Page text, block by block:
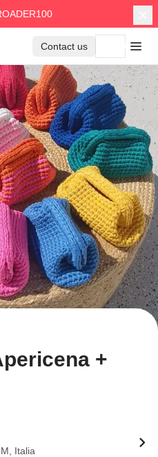
Contact us
+
Italia